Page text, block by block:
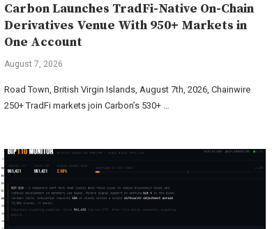
Carbon Launches TradFi-Native On-Chain
Derivatives Venue With 950+ Markets in
One Account
August 7, 2026
Road Town, British Virgin Islands, August 7th, 2026, Chainwire
250+ TradFi markets join Carbon’s 530+ …